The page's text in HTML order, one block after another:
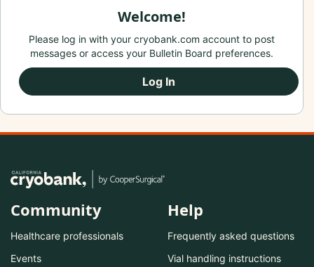
Welcome!
Please log in with your cryobank.com account to post
messages or access your Bulletin Board preferences.
Log In
Community
Healthcare professionals
Events
Help
Frequently asked questions
Vial handling instructions